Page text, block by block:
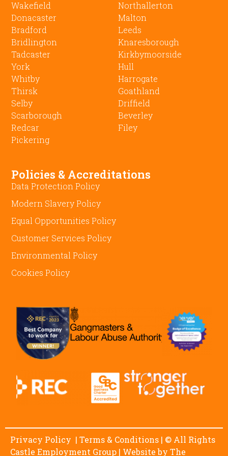
Wakefield
Donacaster
Bradford
Bridlington
Tadcaster
York
Whitby
Thirsk
Selby
Scarborough
Redcar
Pickering
Northallerton
Malton
Leeds
Knaresborough
Kirkbymoorside
Hull
Harrogate
Goathland
Driffield
Beverley
Filey
Policies & Accreditations
Data Protection Policy
Modern Slavery Policy
Equal Opportunities Policy
Customer Services Policy
Environmental Policy
Cookies Policy
Privacy Policy | Terms & Conditions | © All Rights
Castle Employment Group | Website by The